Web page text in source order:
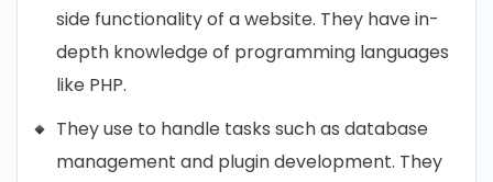
side functionality of a website. They have in-
depth knowledge of programming languages
like PHP.
They use to handle tasks such as database
management and plugin development. They